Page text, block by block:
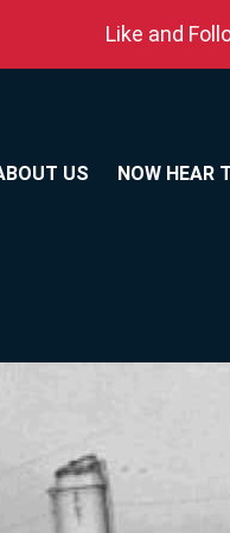
Like and
US NOW HEAR